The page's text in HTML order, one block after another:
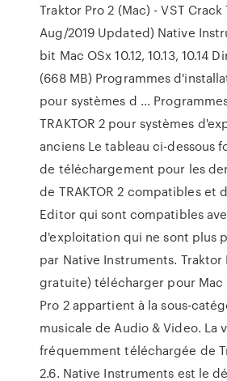
Traktor Pro 2 (Mac) - VST
Aug/2019 Updated) Native
bit Mac OSx 10.12, 10.13, 10.14
(668 MB) Programmes
pour systèmes d ...
TRAKTOR 2 pour systèmes
anciens Le tableau ci-dessous
de téléchargement pour les
de TRAKTOR 2 compatibles et
Editor qui sont compatibles
d'exploitation qui ne sont plus
par Native Instruments. Traktor
gratuite) télécharger pour Mac
Pro 2 appartient à la sous-
musicale de Audio & Video. La
fréquemment téléchargée de
2.6. Native Instruments est le